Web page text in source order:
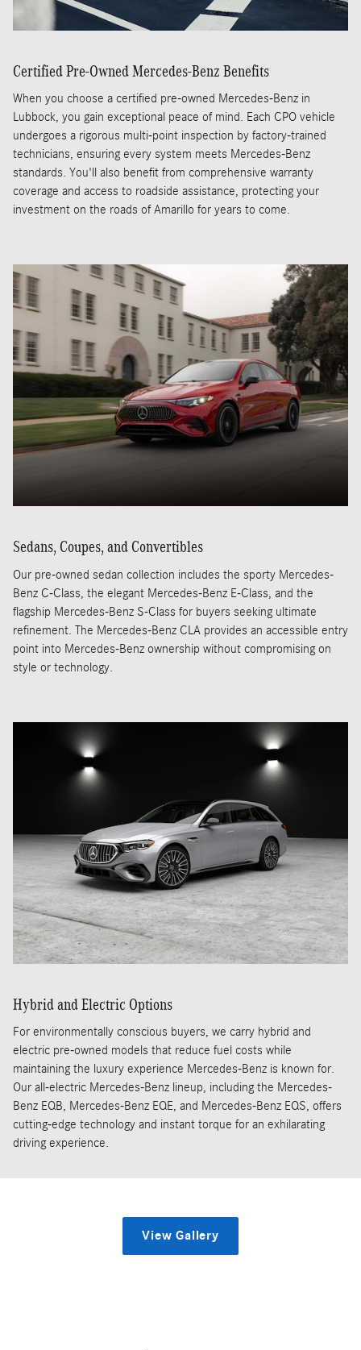
Certified Pre-Owned Mercedes-Benz Benefits
When you choose a certified pre-owned Mercedes-Benz in
Lubbock, you gain exceptional peace of mind. Each CPO vehicle
undergoes a rigorous multi-point inspection by factory-trained
technicians, ensuring every system meets Mercedes-Benz
standards. You'll also benefit from comprehensive warranty
coverage and access to roadside assistance, protecting your
investment on the roads of Amarillo for years to come.
Sedans, Coupes, and Convertibles
Our pre-owned sedan collection includes the sporty Mercedes-
Benz C-Class, the elegant Mercedes-Benz E-Class, and the
flagship Mercedes-Benz S-Class for buyers seeking ultimate
refinement. The Mercedes-Benz CLA provides an accessible entry
point into Mercedes-Benz ownership without compromising on
style or technology.
Hybrid and Electric Options
For environmentally conscious buyers, we carry hybrid and
electric pre-owned models that reduce fuel costs while
maintaining the luxury experience Mercedes-Benz is known for.
Our all-electric Mercedes-Benz lineup, including the Mercedes-
Benz EQB, Mercedes-Benz EQE, and Mercedes-Benz EQS, offers
cutting-edge technology and instant torque for an exhilarating
driving experience.
View Gallery